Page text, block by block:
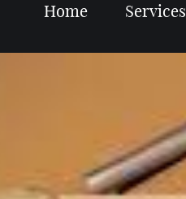
Home Services